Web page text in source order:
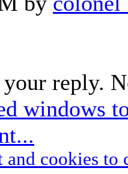
reply.
windows
and cookies to